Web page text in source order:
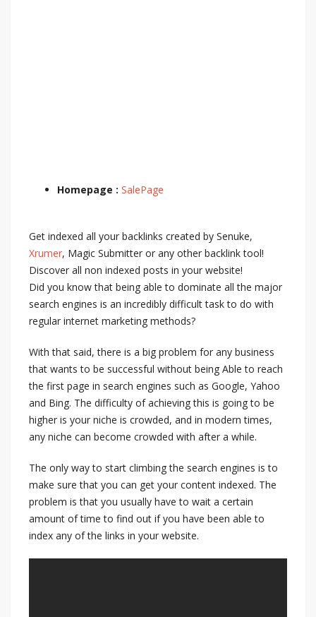
Homepage : SalePage
Get indexed all your backlinks created by Senuke,
Xrumer, Magic Submitter or any other backlink tool!
Discover all non indexed posts in your website!
Did you know that being able to dominate all the major
search engines is an incredibly difficult task to do with
regular internet marketing methods?
With that said, there is a big problem for any business
that wants to be successful without being Able to reach
the first page in search engines such as Google, Yahoo
and Bing. The difficulty of achieving this is going to be
higher is your niche is crowded, and in modern times,
any niche can become crowded with after a while.
The only way to start climbing the search engines is to
make sure that you can get your content indexed. The
problem is that you usually have to wait a certain
amount of time to find out if you have been able to
index any of the links in your website.